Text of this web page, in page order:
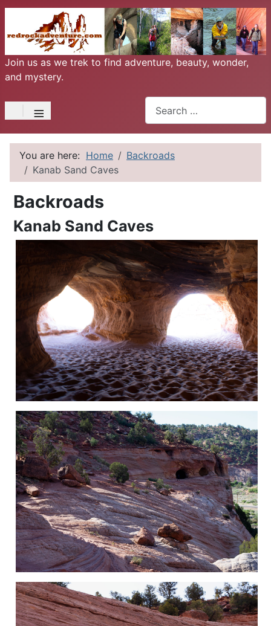
Join us as we trek to find adventure, beauty, wonder,
and mystery.
≡
You are here: Home
Backroads
Kanab Sand Caves
Backroads
Kanab Sand Caves